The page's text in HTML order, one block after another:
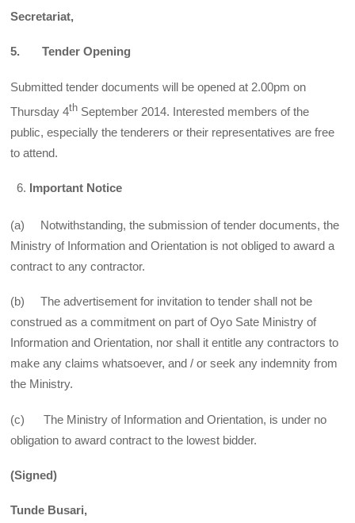
Secretariat,
5. Tender Opening
Submitted tender documents will be opened at 2.00pm on
Thursday 4th September 2014. Interested members of the
public, especially the tenderers or their representatives are free
to attend.
Important Notice
(a) Notwithstanding, the submission of tender documents, the
Ministry of Information and Orientation is not obliged to award a
contract to any contractor.
(b) The advertisement for invitation to tender shall not be
construed as a commitment on part of Oyo Sate Ministry of
Information and Orientation, nor shall it entitle any contractors to
make any claims whatsoever, and / or seek any indemnity from
the Ministry.
(c) The Ministry of Information and Orientation, is under no
obligation to award contract to the lowest bidder.
(Signed)
Tunde Busari,